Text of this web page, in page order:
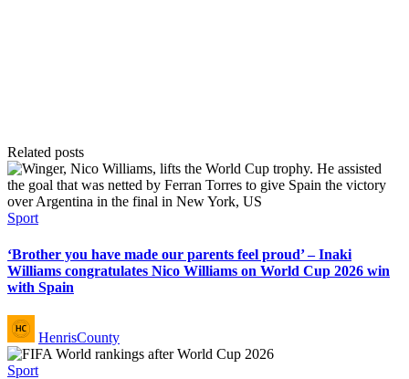
Related posts
Posted
Sport
‘Brother you have made our parents feel proud’ – Inaki
Williams congratulates Nico Williams on World Cup 2026 win
with Spain
Posted
by
HenrisCounty
Posted
Sport